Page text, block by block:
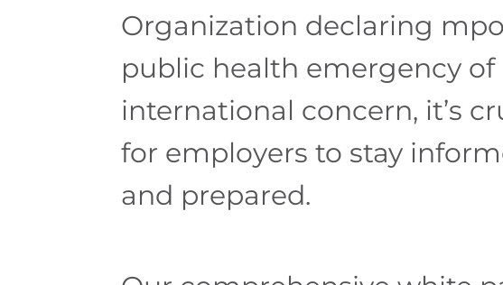
Organization declaring
public health emergency of
international concern, it’s
for employers to stay
and prepared.